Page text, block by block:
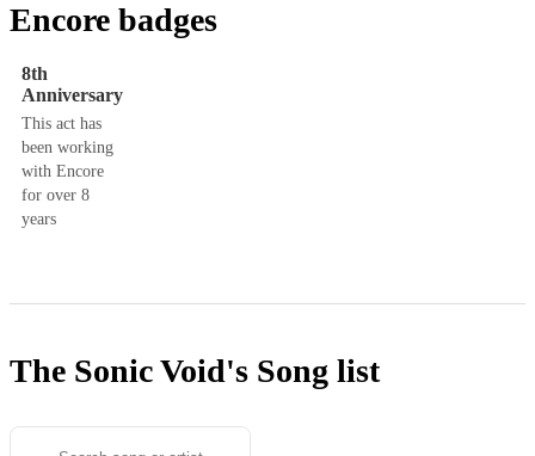
Encore badges
8th
Anniversary
This act has
been working
with Encore
for over 8
years
The Sonic Void's Song list